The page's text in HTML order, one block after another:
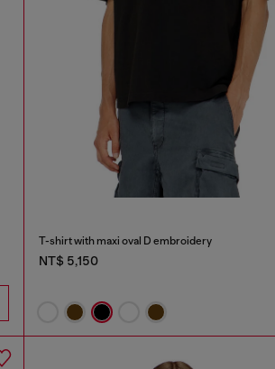
T-shirt with maxi oval D embroidery
NT$ 5,150